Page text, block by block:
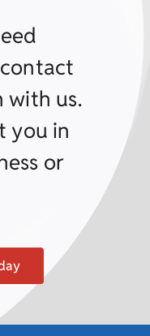
with us.
you in
or